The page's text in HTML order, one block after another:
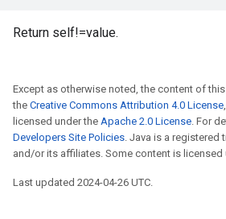
Return self!=value.
Except as otherwise noted, the content of
the Creative Commons Attribution 4.0 License
licensed under the Apache 2.0 License. For
Developers Site Policies. Java is a registered
and/or its affiliates. Some content is licensed
Last updated 2024-04-26 UTC.